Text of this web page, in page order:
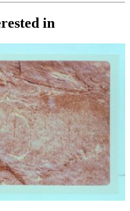
in